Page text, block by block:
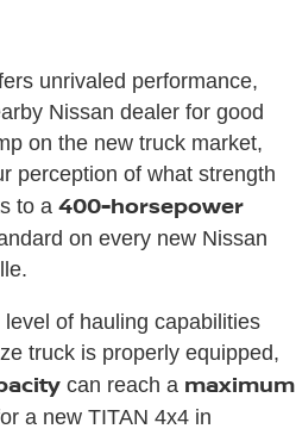
unrivaled performance,
Nissan dealer for good
on the new truck market,
perception of what strength
to a 400-horsepower
on every new Nissan
of hauling capabilities
truck is properly equipped,
can reach a maximum
a new TITAN 4x4 in